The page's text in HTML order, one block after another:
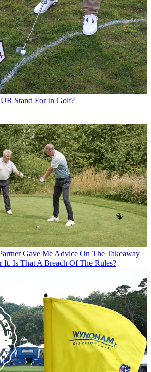
Stand For In Golf?
Gave Me Advice On The Takeaway
It. Is That A Breach Of The Rules?